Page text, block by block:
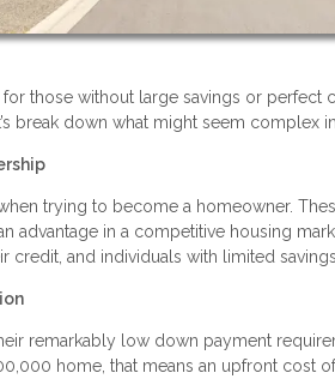
those without large savings or perfect
break down what might seem complex
trying to become a homeowner.
advantage in a competitive housing
and individuals with limited savings.
remarkably low down payment
home, that means an upfront cost